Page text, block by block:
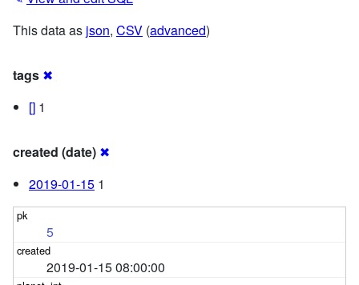
This data as json, CSV (advanced)
tags ✖
[] 1
created (date) ✖
2019-01-15 1
5
2019-01-15 08:00:00